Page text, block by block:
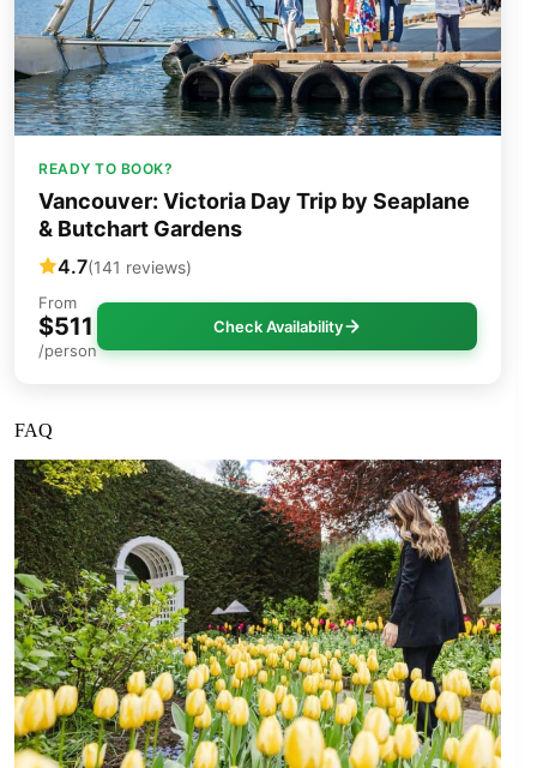
READY TO BOOK?
Vancouver: Victoria Day Trip by Seaplane
& Butchart Gardens
4.7(141 reviews)
From
$511
/person
Check Availability
FAQ